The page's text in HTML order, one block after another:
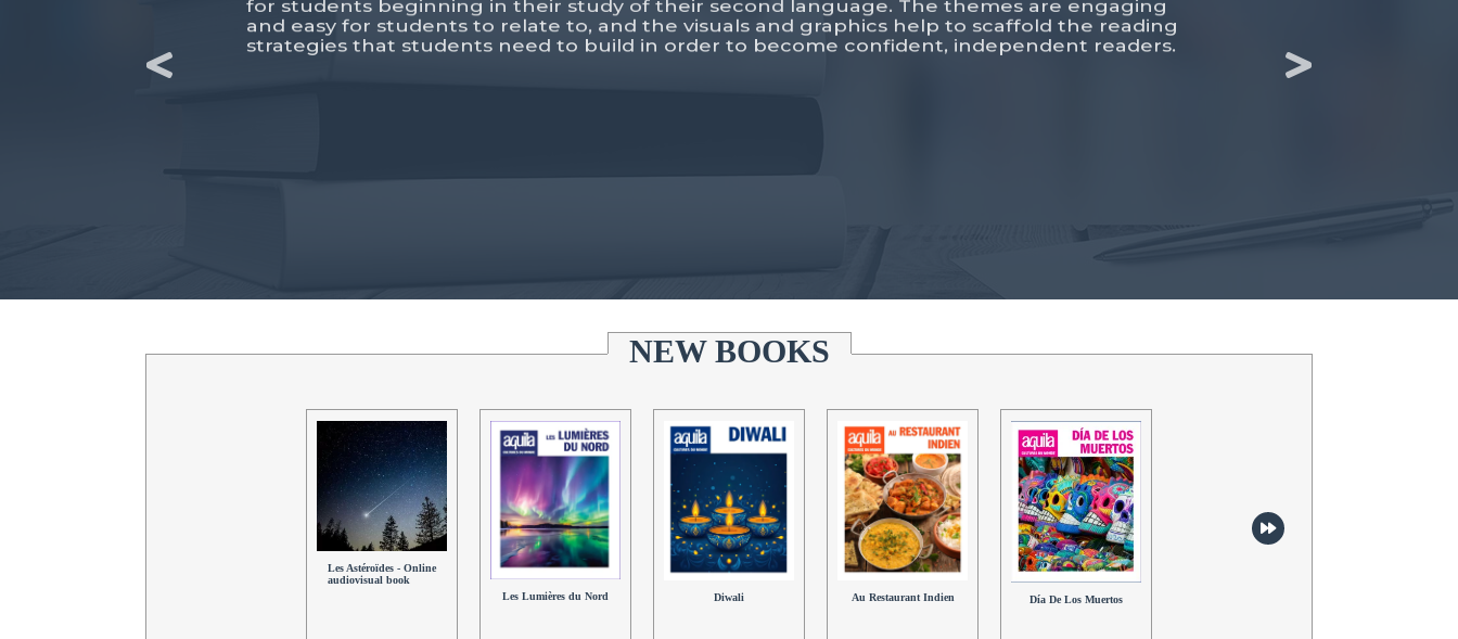
for students beginning in their study of their second language. The themes are engaging
and easy for students to relate to, and the visuals and graphics help to scaffold the reading
NEW BOOKS
Les Astéroïdes - Online
audiovisual book
Les Lumières du Nord
Diwali Au Restaurant Indien Día De Los Muertos